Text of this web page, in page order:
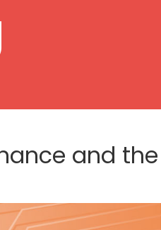
and the